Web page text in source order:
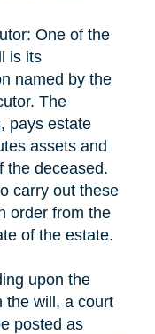
One of the
is its
named by the
The
pays estate
assets and
the deceased.
carry out these
order from the
of the estate.
upon the
the will, a court
posted as